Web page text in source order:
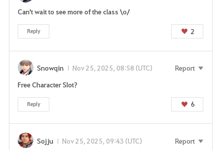
Can't wait to see more of the class \o/
Reply 2
Snowqin Nov 25, 2025, 08:58 (UTC)
Report
Free Character Slot?
Reply 6
Sojju Nov 25, 2025, 09:43 (UTC)
Report